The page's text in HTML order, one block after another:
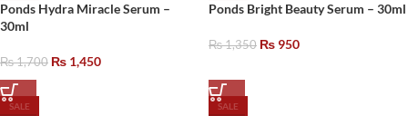
Ponds Hydra Miracle Serum –
30ml
₨1,700 ₨ 1,450
Ponds Bright Beauty Serum – 30ml
₨1,350 ₨ 950
SALE SALE